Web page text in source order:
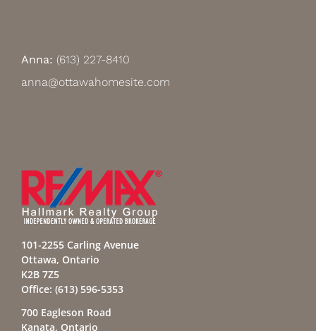
Anna: (613) 227-8410
anna@ottawahomesite.com
101-2255 Carling Avenue
Ottawa, Ontario
K2B 7Z5
Office: (613) 596-5353
700 Eagleson Road
Kanata, Ontario